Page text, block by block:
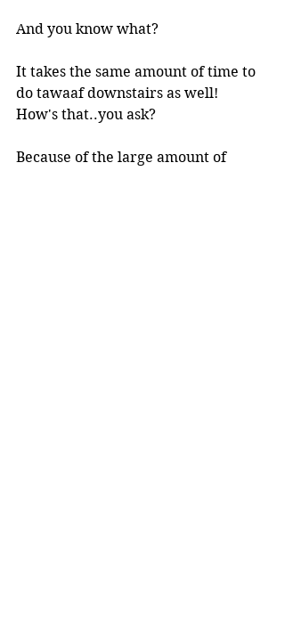
And you know what?
It takes the same amount of time to
do tawaaf downstairs as well!
How's that..you ask?
Because of the large amount of